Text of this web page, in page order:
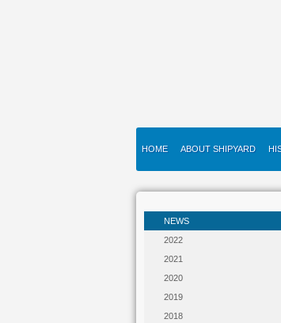
HOME ABOUT SHIPYARD
NEWS
2022
2021
2020
2019
2018